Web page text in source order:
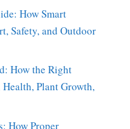
How Smart
Safety, and Outdoor
How the Right
Plant Growth,
How Proper